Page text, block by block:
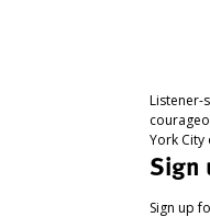
Listener-
York City
Sign
Sign up